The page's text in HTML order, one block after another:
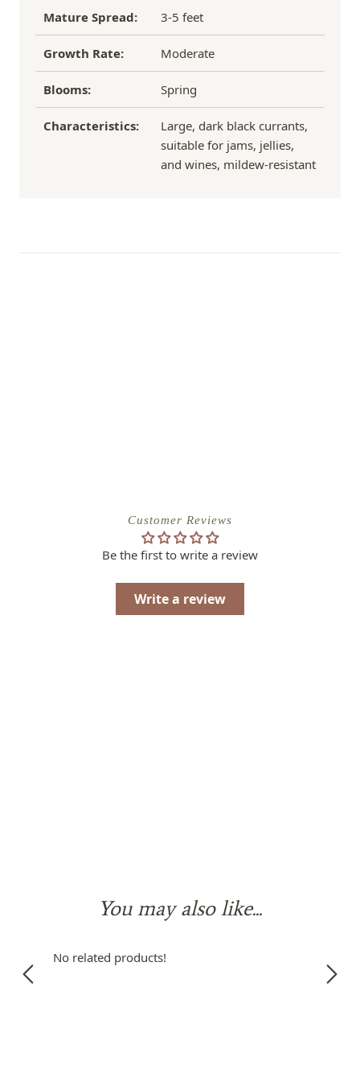
Mature Spread: 3-5 feet
Growth Rate: Moderate
Blooms: Spring
Characteristics:
Large, dark black currants,
suitable for jams, jellies,
and wines, mildew-resistant
Customer Reviews
Be the first to write a review
Write a review
You may also like...
No related products!